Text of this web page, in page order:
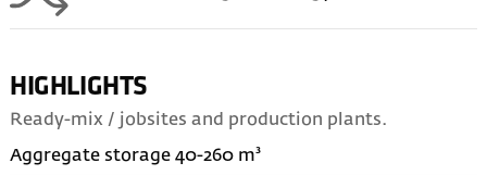
HIGHLIGHTS
Ready-mix / jobsites and production plants.
Aggregate storage 40-260 m³